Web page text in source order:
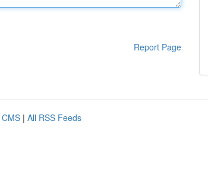
Report Page
| All RSS Feeds